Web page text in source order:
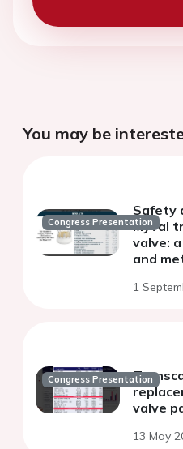
You may be
Congress Presentation
Safety
Myval
valve:
and
1
Congress Presentation
valve
13 May